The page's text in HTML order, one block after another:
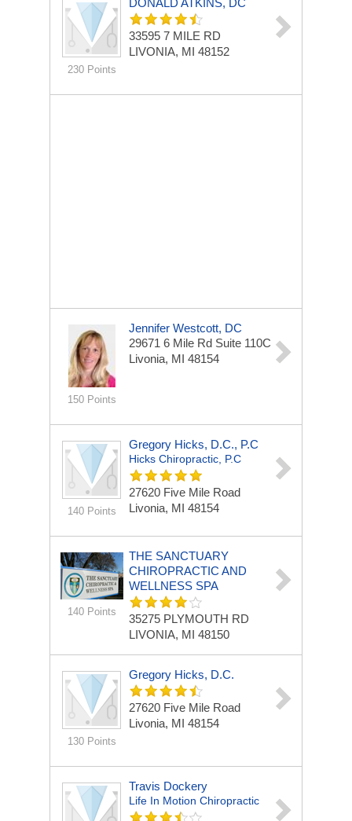
230 Points
DONALD ATKINS, DC
33595 7 MILE RD
LIVONIA, MI 48152
150 Points
Jennifer Westcott, DC
29671 6 Mile Rd Suite 110C
Livonia, MI 48154
140 Points
Gregory Hicks, D.C., P.C
Hicks Chiropractic, P.C
27620 Five Mile Road
Livonia, MI 48154
140 Points
THE SANCTUARY
CHIROPRACTIC AND
WELLNESS SPA
35275 PLYMOUTH RD
LIVONIA, MI 48150
130 Points
Gregory Hicks, D.C.
27620 Five Mile Road
Livonia, MI 48154
Travis Dockery
Life In Motion Chiropractic